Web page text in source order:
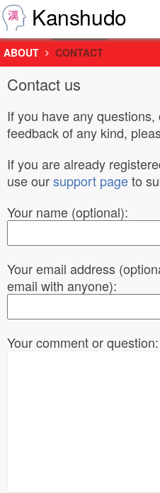
Kanshudo
ABOUT CONTACT
Contact us
If you have any
feedback of any kind,
If you are already
use oursupport pageto
Your name (optional):
Your email address
email with anyone):
Your comment or question: